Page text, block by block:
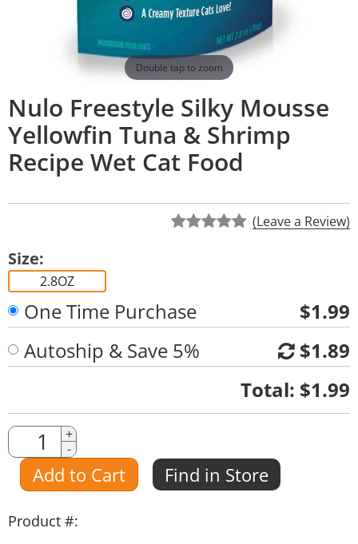
Double tap to zoom
Nulo Freestyle Silky Mousse
Yellowfin Tuna & Shrimp
Recipe Wet Cat Food
(Leave a Review)
Size:
2.8OZ
One Time Purchase
$1.99
Autoship & Save 5%
$1.89
Total: $1.99
Quantity
Amount
+
-
Add to Cart Find in Store
Product #: